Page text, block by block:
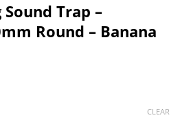
Trap –
Round – Banana
CLEAR